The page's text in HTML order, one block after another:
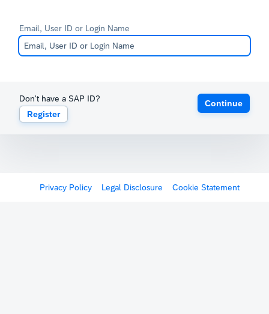
Email, User ID or Login Name
Don't have a SAP ID?
Register
Continue
Privacy Policy Legal Disclosure Cookie Statement